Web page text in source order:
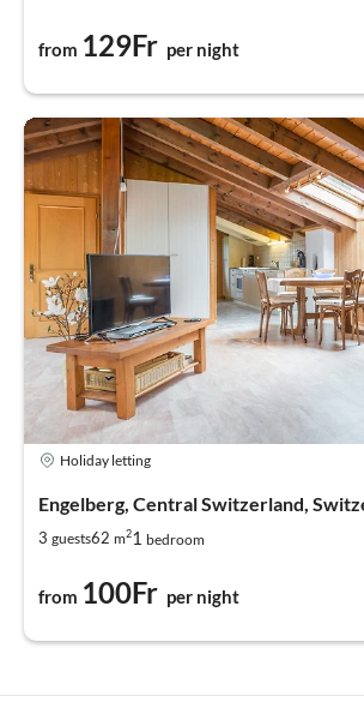
from 129Fr per night
Holiday letting
Engelberg, Central Switzerland,
3 guests62 m21 bedroom
from 100Fr per night